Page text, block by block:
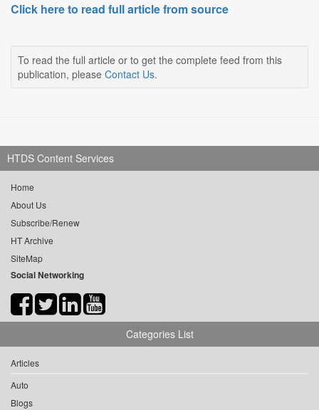
Click here to read full article from source
To read the full article or to get the complete feed from this
publication, please Contact Us.
HTDS Content Services
Home
About Us
Subscribe/Renew
HT Archive
SiteMap
Social Networking
Categories List
Articles
Auto
Blogs